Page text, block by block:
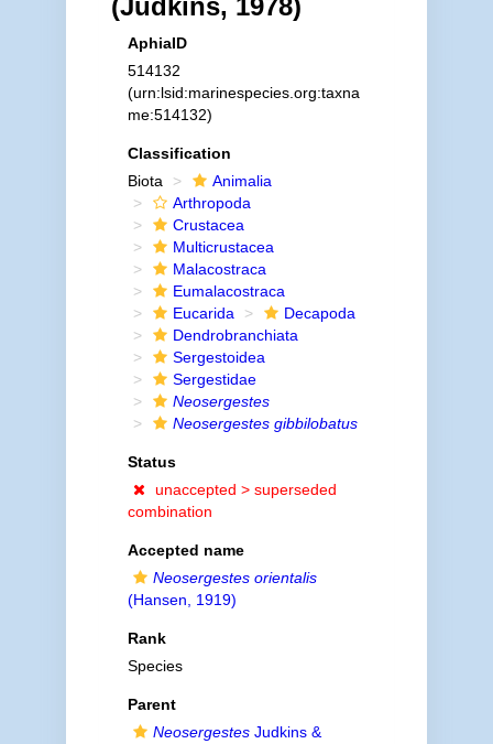
(Judkins, 1978)
AphiaID
514132
(urn:lsid:marinespecies.org:taxna
me:514132)
Classification
Biota
Animalia
Arthropoda
Crustacea
Multicrustacea
Malacostraca
Eumalacostraca
Eucarida
Decapoda
Dendrobranchiata
Sergestoidea
Sergestidae
Neosergestes
Neosergestes gibbilobatus
Status
unaccepted > superseded
combination
Accepted name
Neosergestes orientalis
(Hansen, 1919)
Rank
Species
Parent
NeosergestesJudkins &